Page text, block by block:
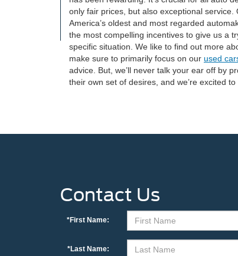
only fair prices, but also exceptional
America’s oldest and most regarded
the most compelling incentives to give us a
specific situation. We like to find out more
make sure to primarily focus on our used
advice. But, we’ll never talk your ear off by
their own set of desires, and we’re excited
Contact Us
*First Name:
*Last Name: